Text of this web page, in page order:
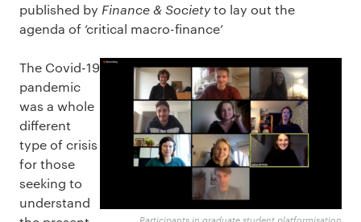
published by Finance & Societyto lay out the
agenda of ‘critical macro-finance’
The Covid-19
pandemic
was a whole
different
type of crisis
for those
seeking to
understand